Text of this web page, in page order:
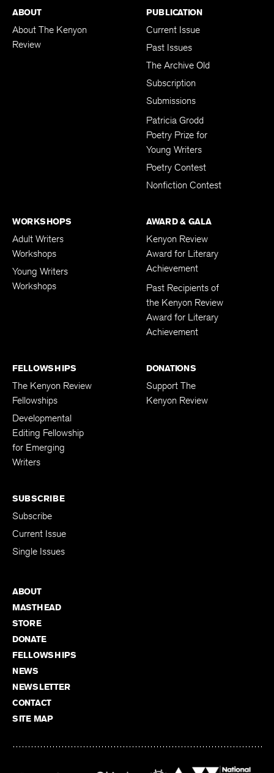
ABOUT
About The Kenyon
Review
PUBLICATION
Current Issue
Past Issues
The Archive Old
Subscription
Submissions
Patricia Grodd
Poetry Prize for
Young Writers
Poetry Contest
Nonfiction Contest
WORKSHOPS
Adult Writers
Workshops
Young Writers
Workshops
AWARD & GALA
Kenyon Review
Award for Literary
Achievement
Past Recipients of
the Kenyon Review
Award for Literary
Achievement
FELLOWSHIPS
The Kenyon Review
Fellowships
Developmental
Editing Fellowship
for Emerging
Writers
DONATIONS
Support The
Kenyon Review
SUBSCRIBE
Subscribe
Current Issue
Single Issues
ABOUT
MASTHEAD
STORE
DONATE
FELLOWSHIPS
NEWS
NEWSLETTER
CONTACT
SITE MAP